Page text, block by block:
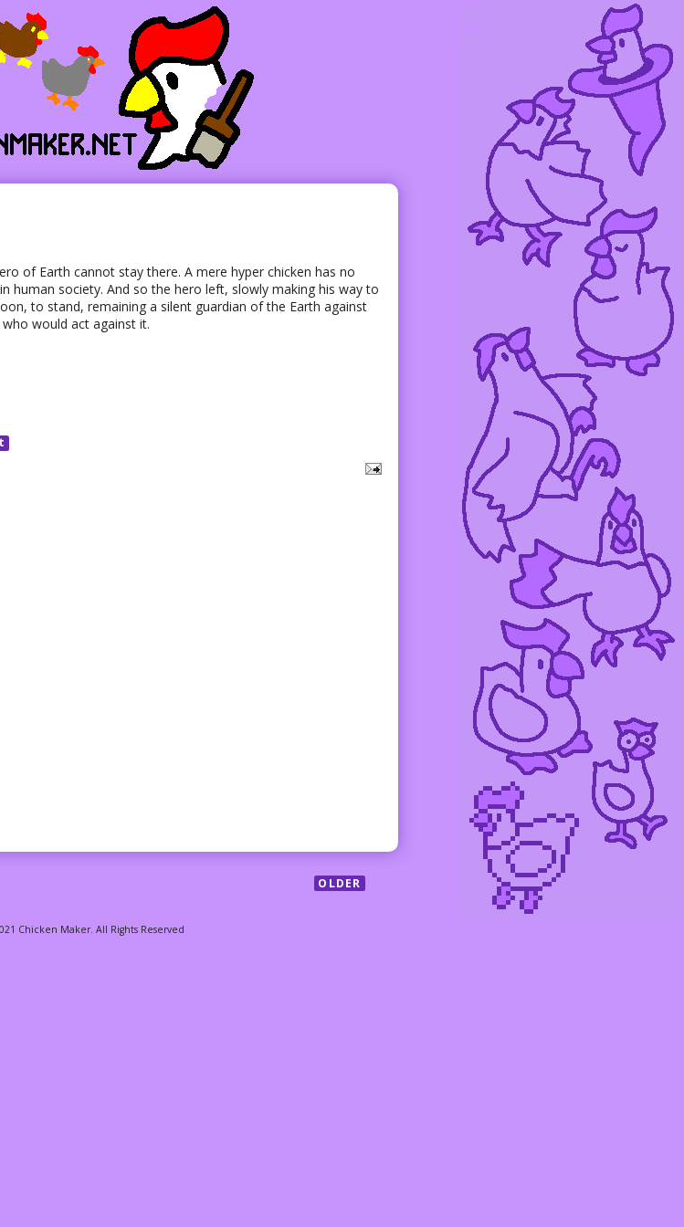
of Earth cannot stay there. A mere hyper chicken has no
human society. And so the hero left, slowly making his way to
to stand, remaining a silent guardian of the Earth against
would act against it.
OLDER
Chicken Maker. All Rights Reserved